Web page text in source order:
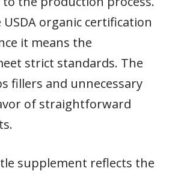
organic certification
it means the
strict standards. The
fillers and unnecessary
of straightforward
supplement reflects the